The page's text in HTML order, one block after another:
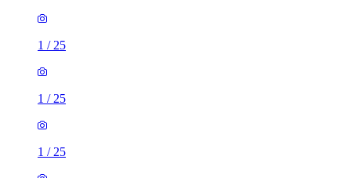
1 / 25
1 / 25
1 / 25